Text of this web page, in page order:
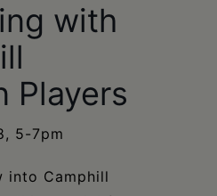
with
Players
5-7pm
into Camphill